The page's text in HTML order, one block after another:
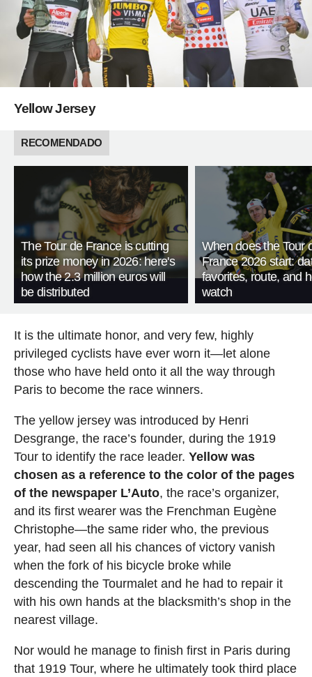
Yellow Jersey
RECOMENDADO
The Tour de France is cutting
its prize money in 2026: here's
how the 2.3 million euros will
be distributed
When does the Tour
France 2026 start:
favorites, route, and
watch
It is the ultimate honor, and very few, highly
privileged cyclists have ever worn it—let alone
those who have held onto it all the way through
Paris to become the race winners.
The yellow jersey was introduced by Henri
Desgrange, the race’s founder, during the 1919
Tour to identify the race leader. Yellow was
chosen as a reference to the color of the pages
of the newspaper L’Auto, the race’s organizer,
and its first wearer was the Frenchman Eugène
Christophe—the same rider who, the previous
year, had seen all his chances of victory vanish
when the fork of his bicycle broke while
descending the Tourmalet and he had to repair it
with his own hands at the blacksmith’s shop in the
nearest village.
Nor would he manage to finish first in Paris during
that 1919 Tour, where he ultimately took third place